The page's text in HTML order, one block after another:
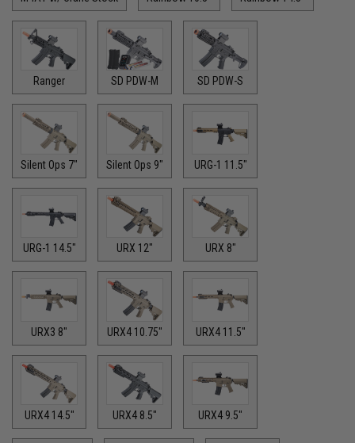
Ranger SD PDW-M SD PDW-S
Silent Ops 7" Silent Ops 9" URG-1 11.5"
URG-1 14.5" URX 12" URX 8"
URX3 8" URX4 10.75" URX4 11.5"
URX4 14.5" URX4 8.5" URX4 9.5"